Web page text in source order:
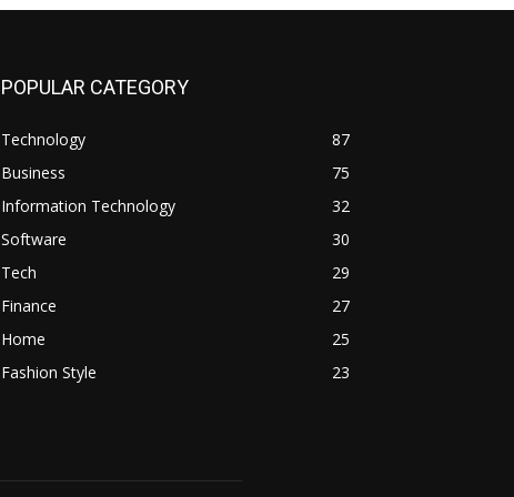
POPULAR CATEGORY
Technology
87
Business
75
Information Technology
32
Software
30
Tech
29
Finance
27
Home
25
Fashion Style
23